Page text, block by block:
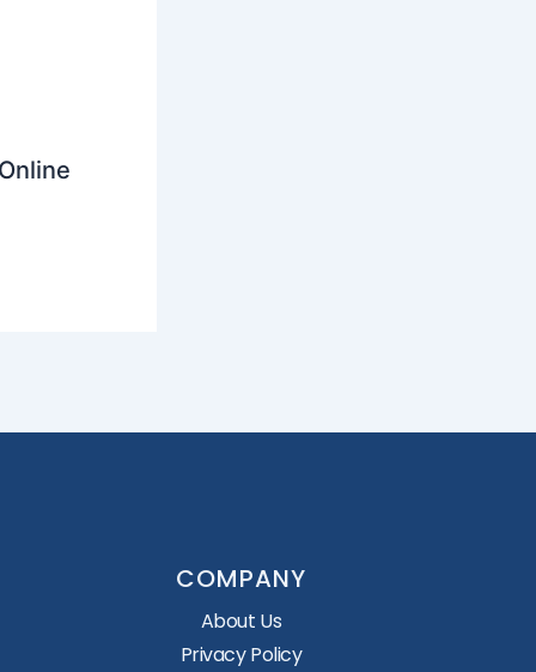
COMPANY
About Us
Privacy Policy